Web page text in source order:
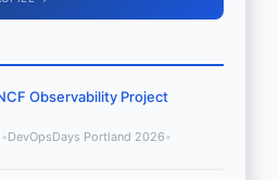
Observability Project
•DevOpsDays Portland 2026 •